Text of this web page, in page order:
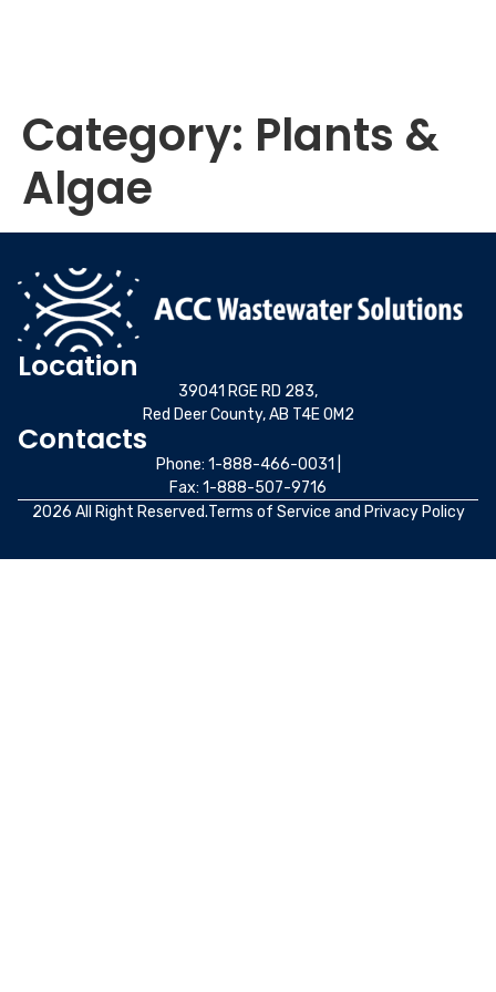
Category: Plants &
Algae
Location
39041 RGE RD 283,
Red Deer County, AB T4E 0M2
Contacts
Phone: 1-888-466-0031
Fax: 1-888-507-9716
2026 All Right Reserved.Terms of Service and Privacy Policy